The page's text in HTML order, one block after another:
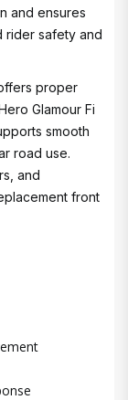
and ensures
rider safety and
proper
Glamour Fi
smooth
road use.
and
front